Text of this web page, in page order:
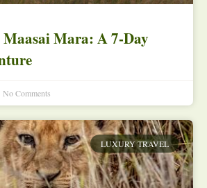
Maasai Mara: A 7-Day
No Comments
LUXURY TRAVEL